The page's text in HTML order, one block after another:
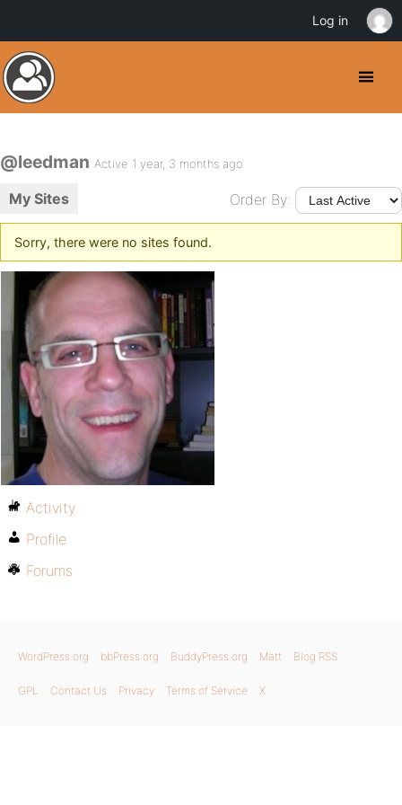
@leedman Active 1 year, 3 months ago
My Sites Order By:
Sorry, there were no sites found.
Activity
Profile
Forums
WordPress.org bbPress.org BuddyPress.org Matt Blog RSS
GPL Contact Us Privacy Terms of Service X
Log in